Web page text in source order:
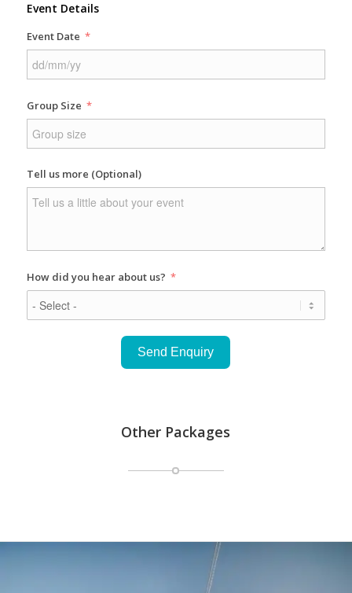
Event Details
Event Date
Group Size
Tell us more (Optional)
How did you hear about us?
Send Enquiry
Other Packages